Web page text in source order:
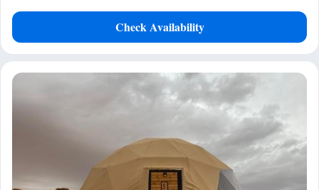
Check Availability